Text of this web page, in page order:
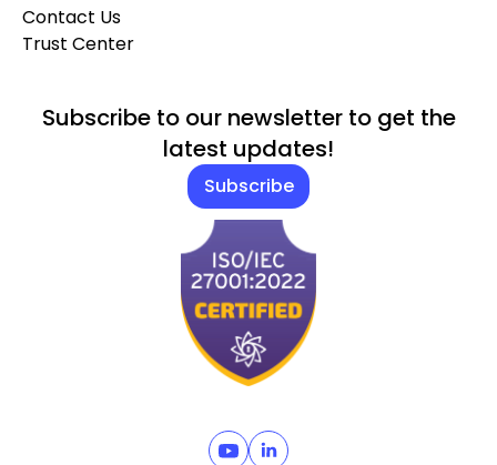
Contact Us
Trust Center
Subscribe to our newsletter to get the
latest updates!
Subscribe